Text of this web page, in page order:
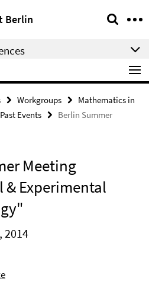
Berlin
Workgroups
Mathematics in
Past Events
Berlin Summer
Meeting
Experimental
2014